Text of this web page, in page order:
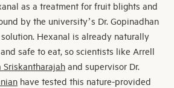
as a treatment for fruit blights and
by the university’s Dr. Gopinadhan
Hexanal is already naturally
safe to eat, so scientists like Arrell
Sriskantharajah and supervisor Dr.
have tested this nature-provided